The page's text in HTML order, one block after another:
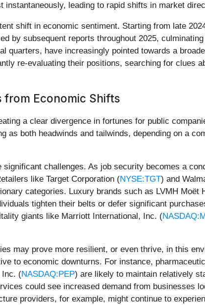
leading to rapid shifts in market
shift in economic sentiment. Starting from late
by subsequent reports throughout 2025,
quarters, have increasingly pointed towards a
re-evaluating their positions, searching for clues
from Economic Shifts
a clear divergence in fortunes for public
as both headwinds and tailwinds, depending on a
challenges. As job security becomes a
like Target Corporation (NYSE:TGT) and
categories. Luxury brands such as LVMH Moët
tighten their belts or defer significant
giants like Marriott International, Inc. (
may prove more resilient, or even thrive, in this
to economic downturns. For instance,
Inc. (NASDAQ:PEP) are likely to maintain relatively
could see increased demand from businesses
providers, for example, might continue to